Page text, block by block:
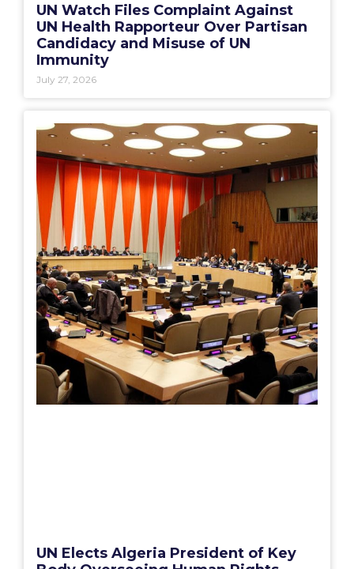
UN Watch Files Complaint Against
UN Health Rapporteur Over Partisan
Candidacy and Misuse of UN
Immunity
July 27, 2026
UN Elects Algeria President of Key